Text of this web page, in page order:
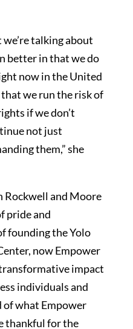
talking about
better in that we do
now in the United
we run the risk of
if we don’t
not just
them,” she
Rockwell and Moore
pride and
founding the Yolo
now Empower
impact
individuals and
of what Empower
thankful for the